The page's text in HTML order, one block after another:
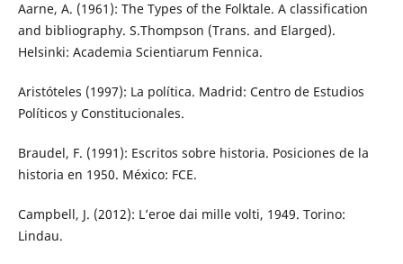
Aarne, A. (1961): The Types of the Folktale. A classification
and bibliography. S.Thompson (Trans. and Elarged).
Helsinki: Academia Scientiarum Fennica.
Aristóteles (1997): La política. Madrid: Centro de Estudios
Políticos y Constitucionales.
Braudel, F. (1991): Escritos sobre historia. Posiciones de la
historia en 1950. México: FCE.
Campbell, J. (2012): L’eroe dai mille volti, 1949. Torino:
Lindau.